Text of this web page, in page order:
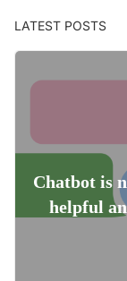
LATEST POSTS
Chatbot is
helpful